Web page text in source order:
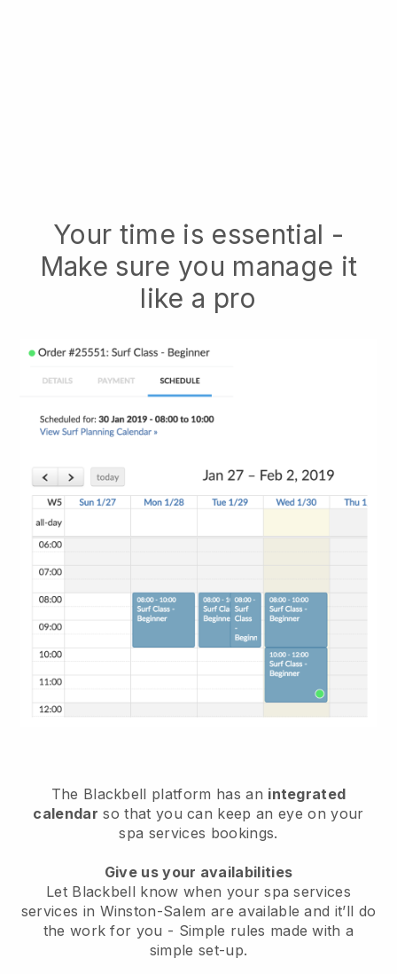
Your time is essential -
Make sure you manage it
like a pro
The Blackbell platform has an integrated
calendar so that you can keep an eye on your
spa services bookings.
Give us your availabilities
Let Blackbell know when your spa services
services in Winston-Salem are available and it’ll do
the work for you - Simple rules made with a
simple set-up.